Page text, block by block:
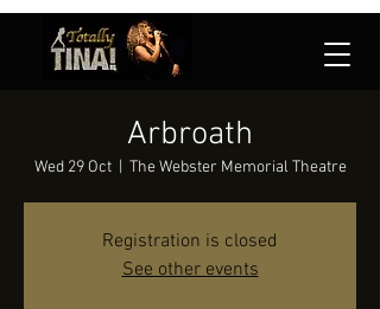
Arbroath
Wed 29 Oct
  |
The Webster Memorial Theatre
Registration is closed
See other events